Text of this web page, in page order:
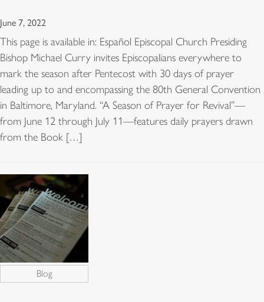
June 7, 2022
This page is available in: Español Episcopal Church Presiding
Bishop Michael Curry invites Episcopalians everywhere to
mark the season after Pentecost with 30 days of prayer
leading up to and encompassing the 80th General Convention
in Baltimore, Maryland. “A Season of Prayer for Revival”—
from June 12 through July 11—features daily prayers drawn
from the Book […]
Blog